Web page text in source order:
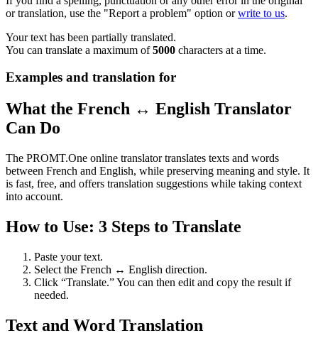
or translation, use the "Report a problem" option orwrite to us.
Your text has been partially translated.
You can translate a maximum of5000 characters at a time.
Examples and translation for
What the French ↔ English Translator
Can Do
The PROMT.One online translator translates texts and words
between French and English, while preserving meaning and style. It
is fast, free, and offers translation suggestions while taking context
into account.
How to Use: 3 Steps to Translate
Paste your text.
Select the French ↔ English direction.
Click “Translate.” You can then edit and copy the result if
needed.
Text and Word Translation